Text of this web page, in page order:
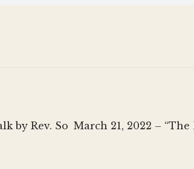
by Rev. So Next
March 21, 2022 –